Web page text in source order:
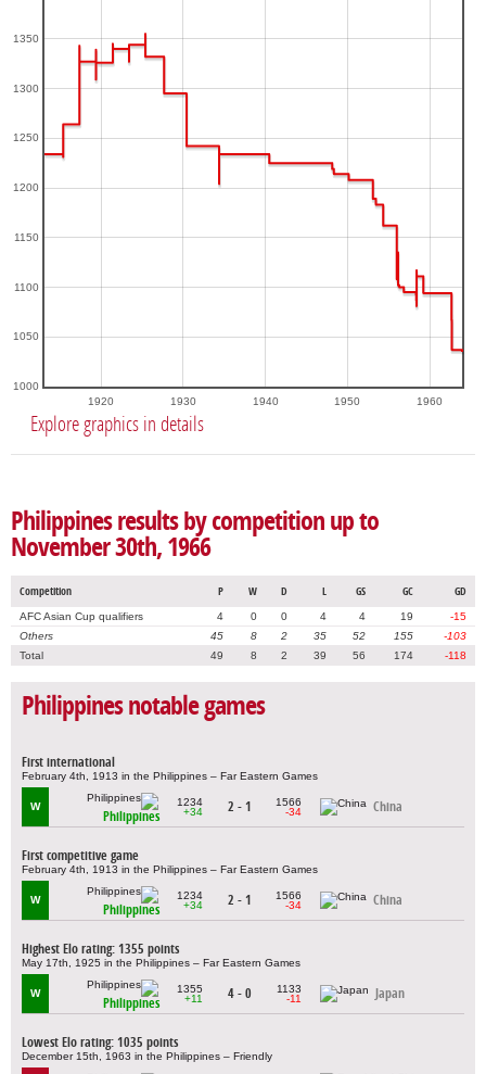
1920 1930 1940 1950 1960
1000
1050
1100
1150
1200
1250
1300
1350
Explore graphics in details
Philippines results by competition up to
November 30th, 1966
Competition P W D L GS GC GD
AFC Asian Cup qualifiers 4 0 0 4 4 19
-15
Others
45 8 2 35 52 155
-103
Total
49 8 2 39 56 174 -118
Philippines notable games
First international
February 4th, 1913 in the Philippines – Far Eastern Games
W
Philippines
1234
+34
2 - 1
1566
-34
China
First competitive game
February 4th, 1913 in the Philippines – Far Eastern Games
W
Philippines
1234
+34
2 - 1
1566
-34
China
Highest Elo rating: 1355 points
May 17th, 1925 in the Philippines – Far Eastern Games
W
Philippines
1355
+11
4 - 0
1133
-11
Japan
Lowest Elo rating: 1035 points
December 15th, 1963 in the Philippines – Friendly